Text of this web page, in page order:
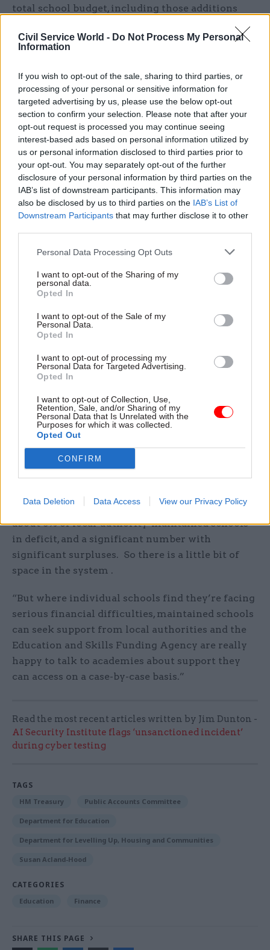
Civil Service World - Do Not Process My Personal
Information
If you wish to opt-out of the sale, sharing to third parties, or
processing of your personal or sensitive information for
targeted advertising by us, please use the below opt-out
section to confirm your selection. Please note that after your
opt-out request is processed you may continue seeing
interest-based ads based on personal information utilized by
us or personal information disclosed to third parties prior to
your opt-out. You may separately opt-out of the further
disclosure of your personal information by third parties on the
IAB’s list of downstream participants. This information may
also be disclosed by us to third parties on the IAB’s List of
Downstream Participants that may further disclose it to other
Personal Data Processing Opt Outs
I want to opt-out of the Sharing of my
personal data.
Opted In
I want to opt-out of the Sale of my
Personal Data.
Opted In
I want to opt-out of processing my
Personal Data for Targeted Advertising.
Opted In
I want to opt-out of Collection, Use,
Retention, Sale, and/or Sharing of my
Personal Data that Is Unrelated with the
Purposes for which it was collected.
Opted Out
CONFIRM
Data Deletion Data Access View our Privacy Policy
total school budget, including those additions
Acland-Hood said she was aware some
provisional budgets for the current year by the
time the pay offer was confirmed, and that wages
for staff were not the only area where cost
pressures were being felt – with energy being
another major area.
“In aggregate, we and the [Institute for Fiscal
Studies] believe the pressures facing schools are
meetable in the overall envelope of funding
that’s provided,” she said “But of course there’s
lots of variation within that. So on pay it varies a
lot depending on the composition of your school
“We’ve particularly pushed significant increases
for teachers at [the] start of [their] career, so for
schools that have lots of those teachers, the
pressure is different from schools that have got
lots of more experienced staff.
positions. What we’re trying to do is work really
hard with schools to help them plan and think
about their responses.
“Overall, the schools sector started in a
reasonably healthy position. Accumulated
We have less than 3% of academy trusts and
about 8% of local-authority-maintained schools
in deficit, and a significant number with
significant surpluses. So there is a little bit of
space in the system .
“But where individual schools find they’re facing
serious financial difficulties, maintained schools
can seek support from local authorities and the
Education and Skills Funding Agency are really
happy to talk to academies about support they
can access on a case-by-case basis.”
Read the most recent articles written by Jim Dunton -
AI Security Institute flags ‘unsanctioned incident’
during cyber testing
TAGS
HM Treasury Public Accounts Committee
Department for Education
Department for Levelling Up, Housing and Communities
Susan Acland-Hood
CATEGORIES
Education Finance
SHARE THIS PAGE